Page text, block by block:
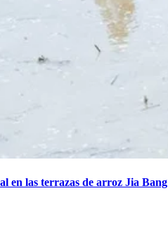
en las terrazas de arroz Jia Bang